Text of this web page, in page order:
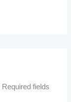
Required fields